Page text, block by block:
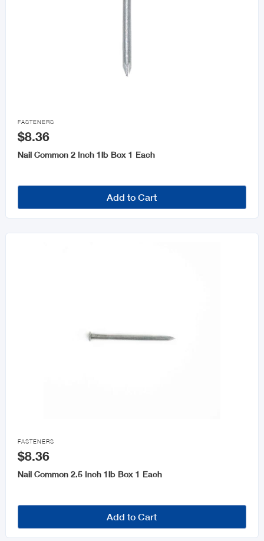

FASTENERS
$8.36
Nail Common 2 Inch 1lb Box 1 Each
Add to Cart

FASTENERS
$8.36
Nail Common 2.5 Inch 1lb Box 1 Each
Add to Cart